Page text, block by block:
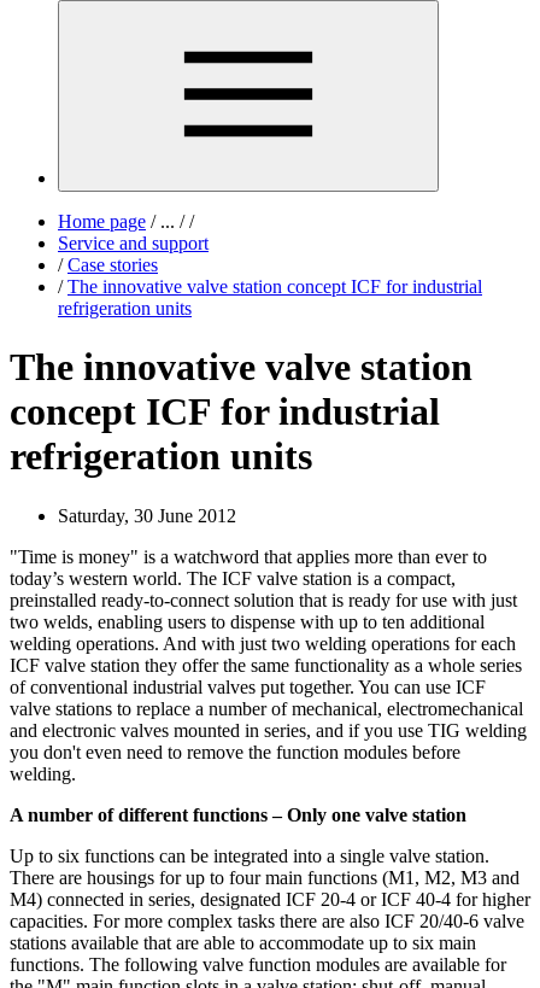
Home page /... / /
Service and support
/ Case stories
/ The innovative valve station concept ICF for industrial
refrigeration units
The innovative valve station
concept ICF for industrial
refrigeration units
Saturday, 30 June 2012
"Time is money" is a watchword that applies more than ever to
today’s western world. The ICF valve station is a compact,
preinstalled ready-to-connect solution that is ready for use with just
two welds, enabling users to dispense with up to ten additional
welding operations. And with just two welding operations for each
ICF valve station they offer the same functionality as a whole series
of conventional industrial valves put together. You can use ICF
valve stations to replace a number of mechanical, electromechanical
and electronic valves mounted in series, and if you use TIG welding
you don't even need to remove the function modules before
welding.
A number of different functions – Only one valve station
Up to six functions can be integrated into a single valve station.
There are housings for up to four main functions (M1, M2, M3 and
M4) connected in series, designated ICF 20‑4 or ICF 40‑4 for higher
capacities. For more complex tasks there are also ICF 20/40‑6 valve
stations available that are able to accommodate up to six main
functions. The following valve function modules are available for